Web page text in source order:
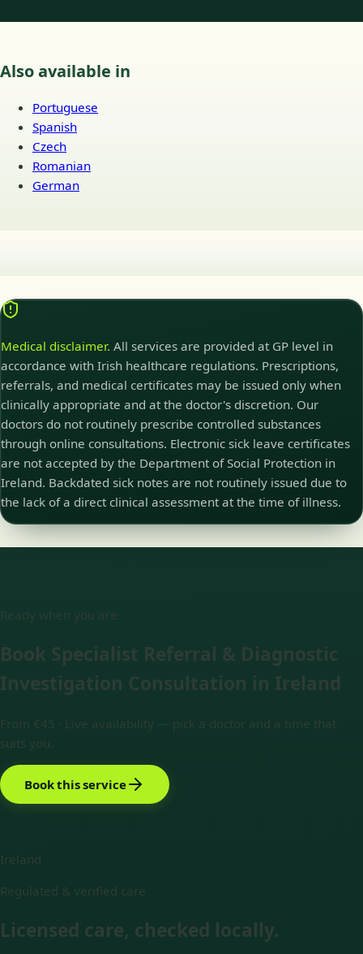
Also available in
Portuguese
Spanish
Czech
Romanian
German
Medical disclaimer. All services are provided at GP level in
accordance with Irish healthcare regulations. Prescriptions,
referrals, and medical certificates may be issued only when
clinically appropriate and at the doctor's discretion. Our
doctors do not routinely prescribe controlled substances
through online consultations. Electronic sick leave certificates
are not accepted by the Department of Social Protection in
Ireland. Backdated sick notes are not routinely issued due to
the lack of a direct clinical assessment at the time of illness.
Ready when you are
Book Specialist Referral & Diagnostic
Investigation Consultation in Ireland
From €45 · Live availability — pick a doctor and a time that
suits you.
Book this service
Ireland
Regulated & verified care
Licensed care, checked locally.